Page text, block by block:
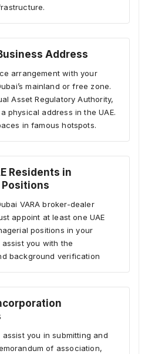
Address
arrangement with your
mainland or free zone.
Asset Regulatory Authority,
physical address in the UAE.
in famous hotspots.
Residents in
Positions
VARA broker-dealer
appoint at least one UAE
positions in your
you with the
background verification
you in submitting and
of association,